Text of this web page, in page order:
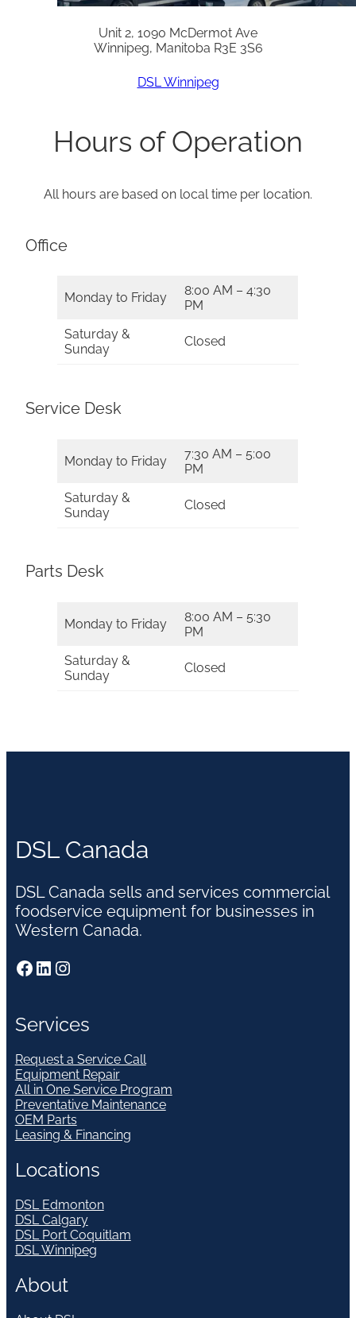
Unit 2, 1090 McDermot Ave
Winnipeg, Manitoba R3E 3S6
DSL Winnipeg
Hours of Operation
All hours are based on local time per location.
Office
Monday to Friday
8:00 AM – 4:30
PM
Saturday &
Sunday
Closed
Service Desk
Monday to Friday
7:30 AM – 5:00
PM
Saturday &
Sunday
Closed
Parts Desk
Monday to Friday
8:00 AM – 5:30
PM
Saturday &
Sunday
Closed
DSL Canada
DSL Canada sells and services commercial
foodservice equipment for businesses in
Western Canada.
Facebook LinkedIn Instagram
Services
Request a Service Call
Equipment Repair
All in One Service Program
Preventative Maintenance
OEM Parts
Leasing & Financing
Locations
DSL Edmonton
DSL Calgary
DSL Port Coquitlam
DSL Winnipeg
About